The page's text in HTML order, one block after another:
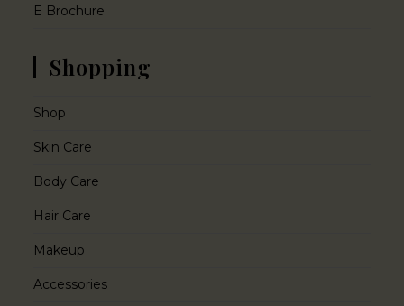
E Brochure
Shopping
Shop
Skin Care
Body Care
Hair Care
Makeup
Accessories